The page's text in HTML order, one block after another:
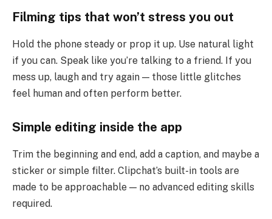
Filming tips that won’t stress you out
Hold the phone steady or prop it up. Use natural light
if you can. Speak like you’re talking to a friend. If you
mess up, laugh and try again — those little glitches
feel human and often perform better.
Simple editing inside the app
Trim the beginning and end, add a caption, and maybe a
sticker or simple filter. Clipchat’s built-in tools are
made to be approachable — no advanced editing skills
required.